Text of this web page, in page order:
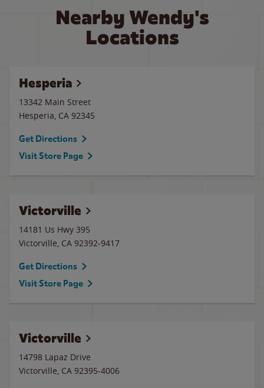
Nearby Wendy's
Locations
Hesperia
13342 Main Street
Hesperia, CA 92345
Get Directions
Visit Store Page
Victorville
14181 Us Hwy 395
Victorville, CA 92392-9417
Get Directions
Visit Store Page
Victorville
14798 Lapaz Drive
Victorville, CA 92395-4006